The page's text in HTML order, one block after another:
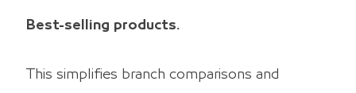
Best-selling products.
This simplifies branch comparisons and